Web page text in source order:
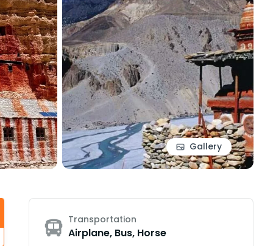
Gallery
Transportation
Airplane, Bus, Horse